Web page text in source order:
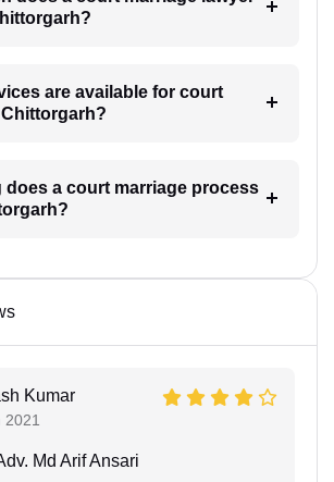
are available for court
does a court marriage process
Kumar
2021
Md Arif Ansari